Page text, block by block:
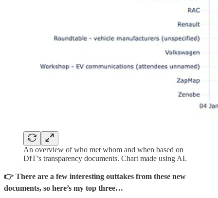
An overview of who met whom and when based on
DfT’s transparency documents. Chart made using AI.
👉 There are a few interesting outtakes from these new
documents, so here’s my top three…